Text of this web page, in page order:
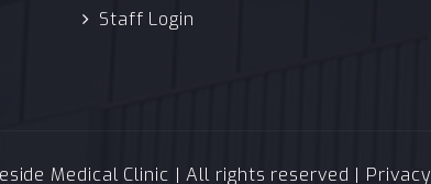
Staff Login
Medical Clinic | All rights reserved | Privacy